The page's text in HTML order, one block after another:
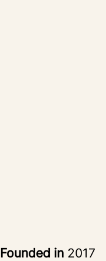
Founded in 2017